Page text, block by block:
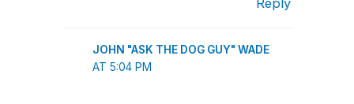
Reply
JOHN "ASK THE DOG GUY" WADE
AT 5:04 PM